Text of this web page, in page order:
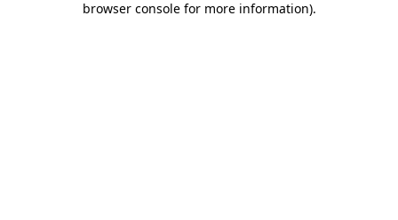
browser console for more information).